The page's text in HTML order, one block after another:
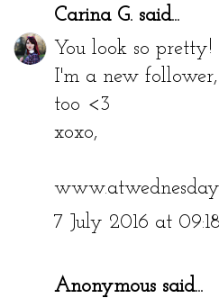
Carina G. said...
You look so pretty!
I'm a new
too <3
xoxo,
7 July 2016 at 09:18
Anonymous said...